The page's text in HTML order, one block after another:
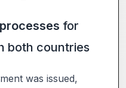
for
both countries
was issued,